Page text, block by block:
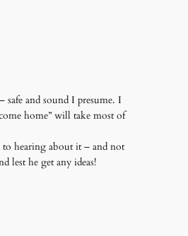
safe and sound I presume. I
home” will take most of
hearing about it – and not
lest he get any ideas!